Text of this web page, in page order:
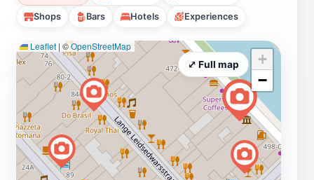
Shops Bars Hotels Experiences
Leaflet | ©OpenStreetMap
+
−
⤢ Full map